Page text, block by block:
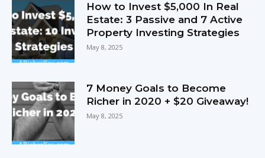
How to Invest $5,000 In Real
Estate: 3 Passive and 7 Active
Property Investing Strategies
May 8, 2025
7 Money Goals to Become
Richer in 2020 + $20 Giveaway!
May 8, 2025